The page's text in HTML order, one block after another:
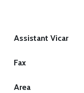
Assistant Vicar
Fax
Area